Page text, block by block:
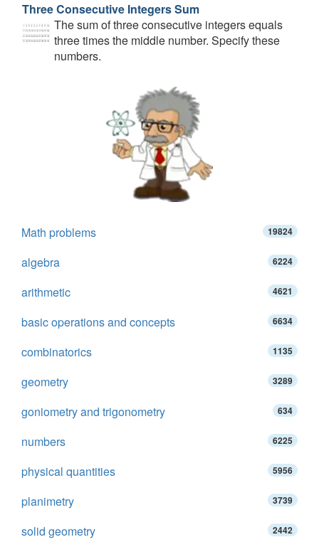
Three Consecutive Integers Sum
The sum of three consecutive integers equals
three times the middle number. Specify these
numbers.
Math problems 19824
algebra 6224
arithmetic 4621
basic operations and concepts 6634
combinatorics 1135
geometry 3289
goniometry and trigonometry 634
numbers 6225
physical quantities 5956
planimetry 3739
solid geometry 2442